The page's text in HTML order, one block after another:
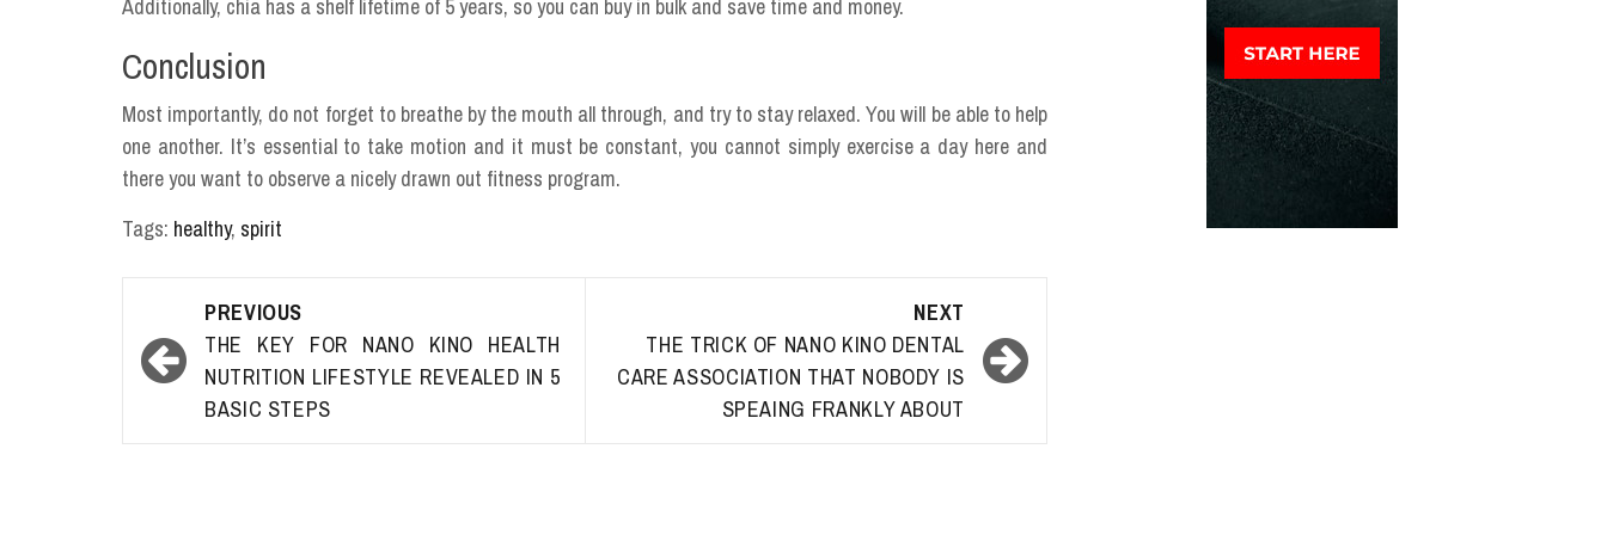
Additionally, chia has a shelf lifetime of 5 years, so you can buy in bulk and save time and money.
Conclusion
Most importantly, do not forget to breathe by the mouth all through, and try to stay relaxed. You will be able to help
one another. It’s essential to take motion and it must be constant, you cannot simply exercise a day here and
there you want to observe a nicely drawn out fitness program.
Tags: healthy, spirit
navigation
PREVIOUS
THE KEY FOR NANO KINO HEALTH
NUTRITION LIFESTYLE REVEALED IN 5
BASIC STEPS
NEXT
THE TRICK OF NANO KINO DENTAL
CARE ASSOCIATION THAT NOBODY IS
SPEAING FRANKLY ABOUT